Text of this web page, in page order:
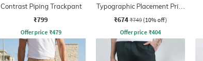
Contrast Piping Trackpant
₹799
Offer price ₹479
Typographic Placement Print
Trackpant
₹674 ₹749 (10% off)
Offer price ₹404